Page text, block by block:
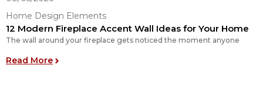
Home Design Elements
12 Modern Fireplace Accent Wall Ideas for Your Home
The wall around your fireplace gets noticed the moment anyone
Read More: 12 Modern Fireplace Accent Wall Ideas for